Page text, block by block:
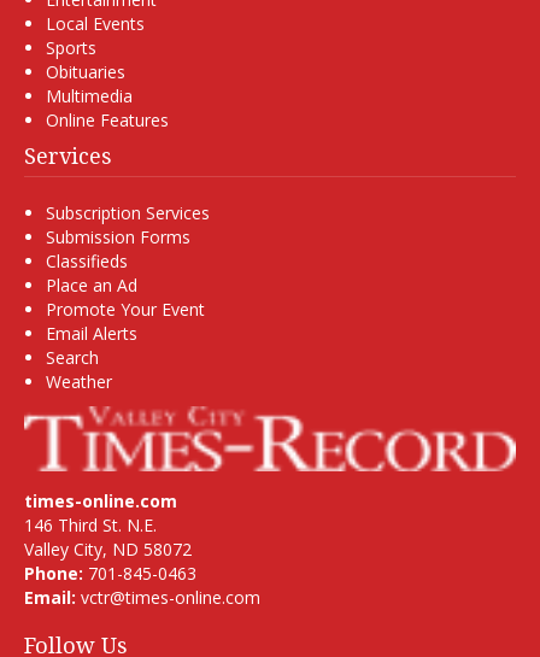
Local Events
Sports
Obituaries
Multimedia
Online Features
Services
Subscription Services
Submission Forms
Classifieds
Place an Ad
Promote Your Event
Email Alerts
Search
Weather
times-online.com
146 Third St. N.E.
Valley City, ND 58072
Phone: 701-845-0463
Email: vctr@times-online.com
Follow Us